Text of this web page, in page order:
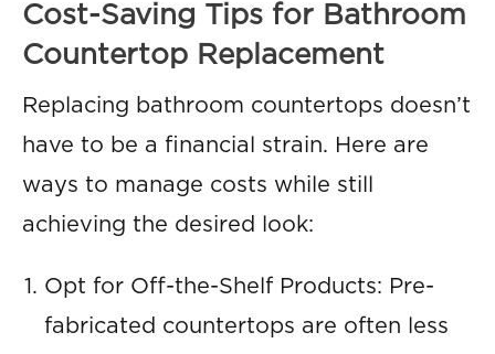
Cost-Saving Tips for Bathroom
Countertop Replacement
Replacing bathroom countertops doesn’t
have to be a financial strain. Here are
ways to manage costs while still
achieving the desired look:
Opt for Off-the-Shelf Products: Pre-
fabricated countertops are often less